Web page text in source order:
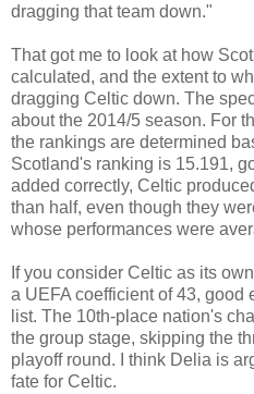
dragging that team down."
That got me to look at how
calculated, and the extent to
dragging Celtic down. The
about the 2014/5 season. For
the rankings are determined
Scotland's ranking is 15.191,
added correctly, Celtic
than half, even though they
whose performances were
If you consider Celtic as its
a UEFA coefficient of 43, good
list. The 10th-place nation's
the group stage, skipping the
playoff round. I think Delia is
fate for Celtic.